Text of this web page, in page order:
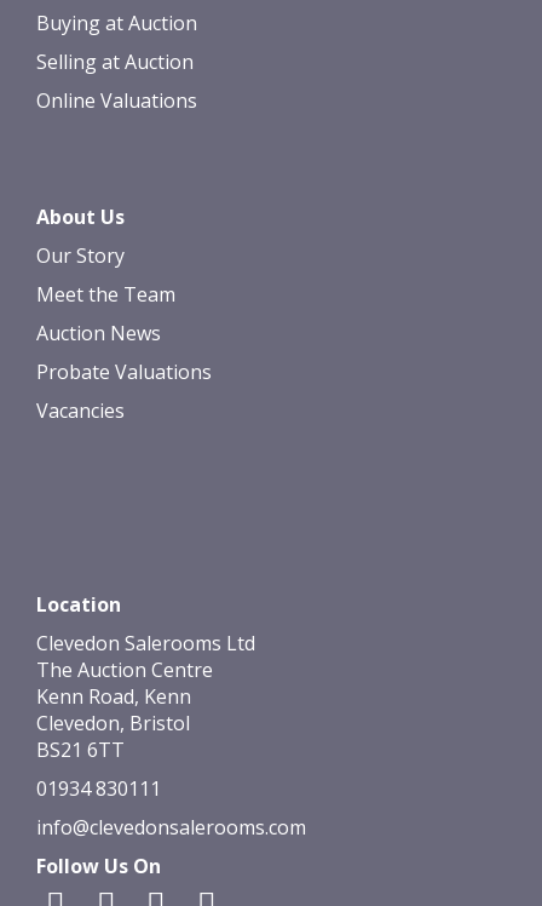
Buying at Auction
Selling at Auction
Online Valuations
About Us
Our Story
Meet the Team
Auction News
Probate Valuations
Vacancies
Location
Clevedon Salerooms Ltd
The Auction Centre
Kenn Road, Kenn
Clevedon, Bristol
BS21 6TT
01934 830111
info@clevedonsalerooms.com
Follow Us On